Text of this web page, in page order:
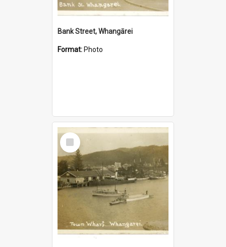
Bank Street, Whangārei
Format: Photo
Select
Item